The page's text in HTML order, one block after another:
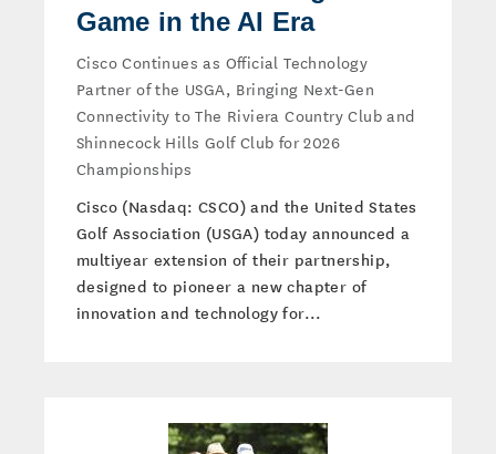
Game in the AI Era
Cisco Continues as Official Technology
Partner of the USGA, Bringing Next-Gen
Connectivity to The Riviera Country Club and
Shinnecock Hills Golf Club for 2026
Championships
Cisco (Nasdaq: CSCO) and the United States
Golf Association (USGA) today announced a
multiyear extension of their partnership,
designed to pioneer a new chapter of
innovation and technology for...